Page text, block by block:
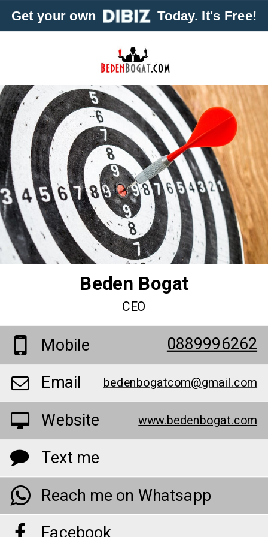
Get your own Today. It's Free!
Beden Bogat
CEO
Mobile
0889996262
Email
bedenbogatcom@gmail.com
Website www.bedenbogat.com
Text me
Reach me on Whatsapp